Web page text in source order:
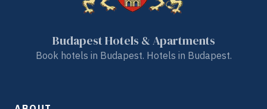
Budapest Hotels & Apartments
Book hotels in Budapest. Hotels in Budapest.